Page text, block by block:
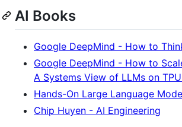
AI Books
Google DeepMind - How to
Google DeepMind - How to
A Systems View of LLMs on
Hands-On Large Language
Chip Huyen - AI Engineering